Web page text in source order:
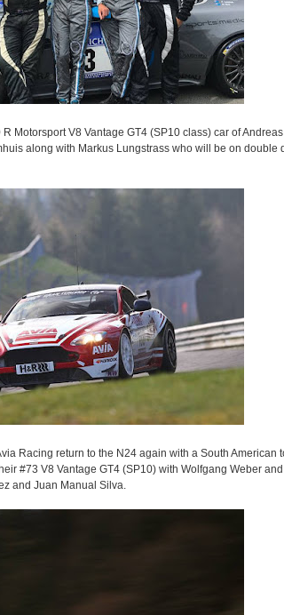
Motorsport V8 Vantage GT4 (SP10 class) car of Andreas
along with Markus Lungstrass who will be on double
Racing return to the N24 again with a South American
#73 V8 Vantage GT4 (SP10) with Wolfgang Weber
and Juan Manual Silva.